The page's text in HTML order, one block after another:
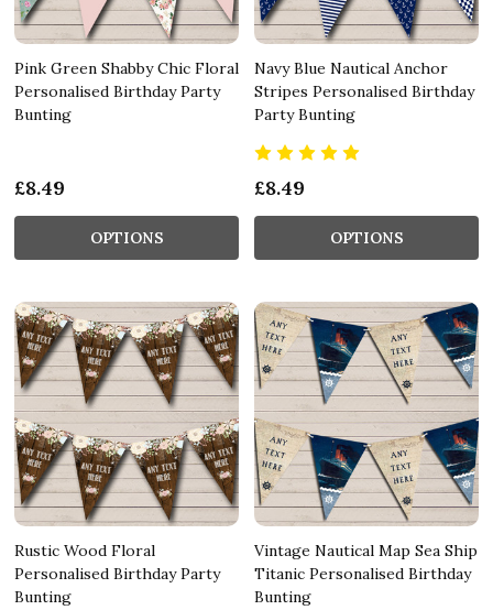
Pink Green Shabby Chic Floral
Personalised Birthday Party
Bunting
£8.49
OPTIONS
Navy Blue Nautical Anchor
Stripes Personalised Birthday
Party Bunting
£8.49
OPTIONS
Rustic Wood Floral
Personalised Birthday Party
Bunting
Vintage Nautical Map Sea Ship
Titanic Personalised Birthday
Bunting